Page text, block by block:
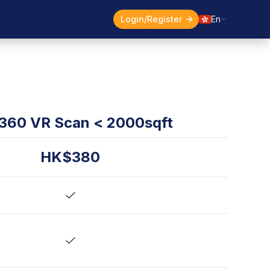
Login/Register En
VR Scan < 2000sqft
HK$380